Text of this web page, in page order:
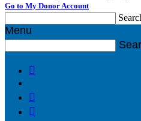
Go to My Donor Account
Menu


